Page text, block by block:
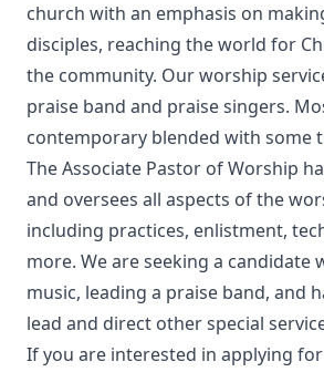
church with an emphasis on
disciples, reaching the world for
the community. Our worship
praise band and praise singers.
contemporary blended with some
The Associate Pastor of Worship
and oversees all aspects of the
including practices, enlistment,
more. We are seeking a candidate
music, leading a praise band, and
lead and direct other special
If you are interested in applying